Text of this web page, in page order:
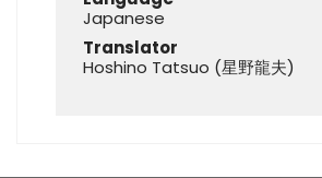
Japanese
Translator
Hoshino Tatsuo (星野龍夫)